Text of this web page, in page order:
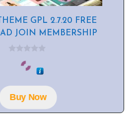
GPL 2.7.20 FREE
JOIN MEMBERSHIP
o
f
5
Buy Now